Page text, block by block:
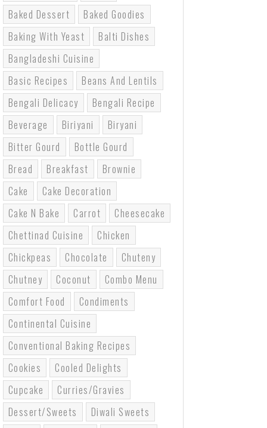
Baked Dessert
Baked Goodies
Baking With Yeast
Balti Dishes
Bangladeshi Cuisine
Basic Recipes
Beans And Lentils
Bengali Delicacy
Bengali Recipe
Beverage
Biriyani
Biryani
Bitter Gourd
Bottle Gourd
Bread
Breakfast
Brownie
Cake
Cake Decoration
Cake N Bake
Carrot
Cheesecake
Chettinad Cuisine
Chicken
Chickpeas
Chocolate
Chuteny
Chutney
Coconut
Combo Menu
Comfort Food
Condiments
Continental Cuisine
Conventional Baking Recipes
Cookies
Cooled Delights
Cupcake
Curries/gravies
Dessert/sweets
Diwali Sweets